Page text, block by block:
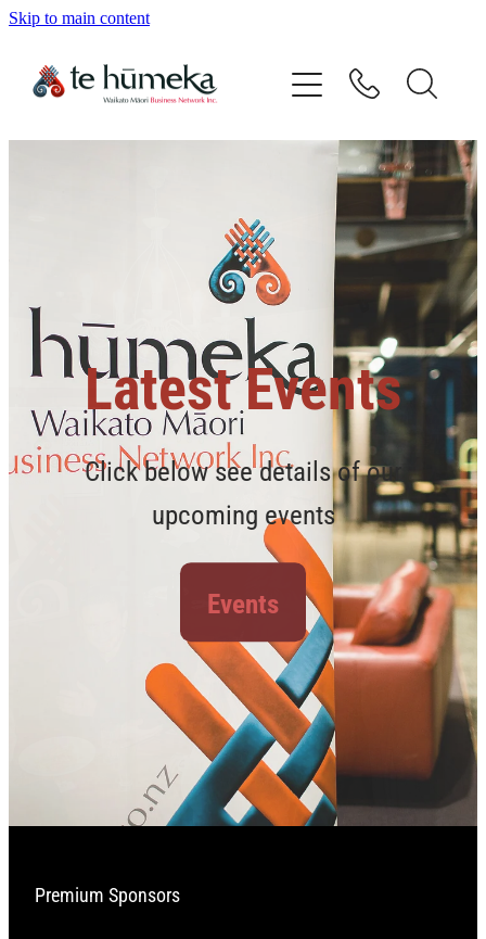
Skip to main content
Latest Events
Click below see details of our
upcoming events
Events
Premium Sponsors
Home
Our Vision
Events
Contact